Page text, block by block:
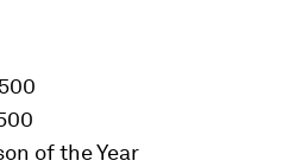
500
of the Year